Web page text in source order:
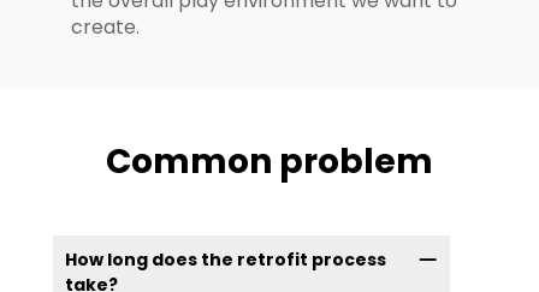
create.
Common problem
How long does the retrofit process
take?